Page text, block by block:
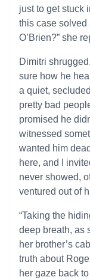
just to get stuck
this case solved
O’Brien?” she
Dimitri
sure how he
a quiet,
pretty bad
promised he
witnessed
wanted him
here, and I
never showed,
ventured out of
“Taking the
deep breath, as
her brother’s
truth about
her gaze back